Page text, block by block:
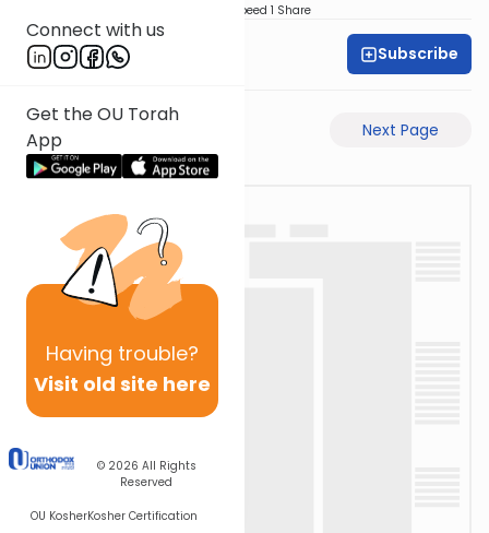
Connect with us
Get the OU Torah
App
Having trouble?
Visit old site here
© 2026 All Rights
Reserved
OU KosherKosher Certification
Speed 1 Share
David Retter Subscribe
Next Page